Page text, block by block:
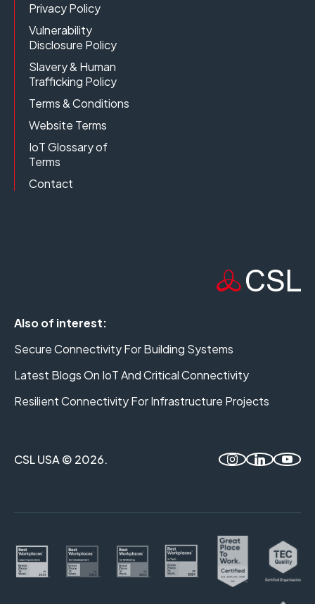
Privacy Policy
Vulnerability
Disclosure Policy
Slavery & Human
Trafficking Policy
Terms & Conditions
Website Terms
IoT Glossary of
Terms
Contact
Also of interest:
Secure Connectivity For Building Systems
Latest Blogs On IoT And Critical Connectivity
Resilient Connectivity For Infrastructure Projects
CSL USA © 2026.